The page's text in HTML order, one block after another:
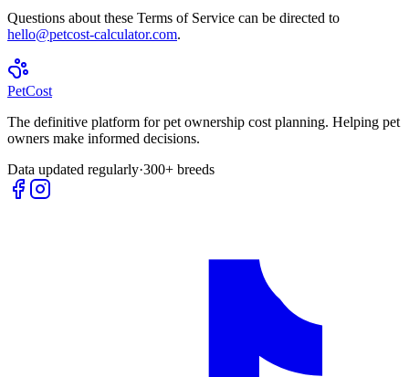
Questions about these Terms of Service can be directed to
hello@petcost-calculator.com.
PetCost
The definitive platform for pet ownership cost planning. Helping pet
owners make informed decisions.
Data updated regularly·300+ breeds